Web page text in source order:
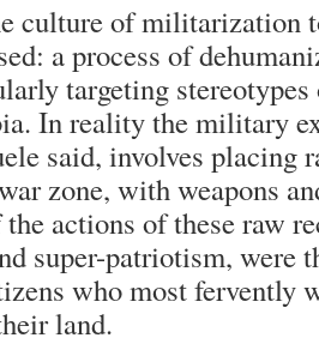
culture of militarization
a process of
targeting
In reality the military
said, involves placing
zone, with weapons
actions of these raw
super-patriotism, were
who most fervently
land.